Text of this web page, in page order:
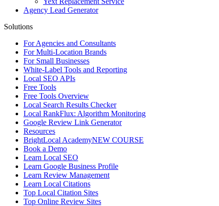
Agency Lead Generator
Solutions
For Agencies and Consultants
For Multi-Location Brands
For Small Businesses
White-Label Tools and Reporting
Local SEO APIs
Free Tools
Free Tools Overview
Local Search Results Checker
Local RankFlux: Algorithm Monitoring
Google Review Link Generator
Resources
BrightLocal AcademyNEW COURSE
Book a Demo
Learn Local SEO
Learn Google Business Profile
Learn Review Management
Learn Local Citations
Top Local Citation Sites
Top Online Review Sites